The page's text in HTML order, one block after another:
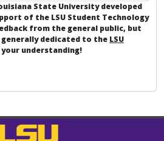
State University developed
of the LSU Student Technology
from the general public, but
dedicated to the LSU
understanding!